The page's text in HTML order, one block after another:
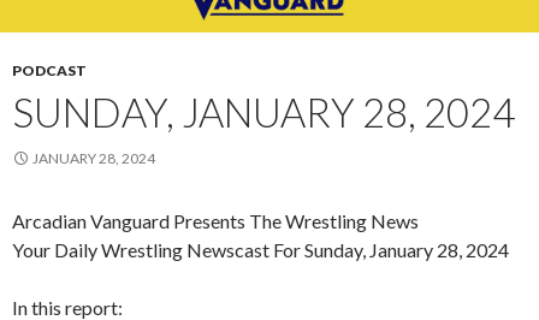
PODCAST
SUNDAY, JANUARY 28, 2024
JANUARY 28, 2024
Arcadian Vanguard Presents The Wrestling News
Your Daily Wrestling Newscast For Sunday, January 28, 2024
In this report: